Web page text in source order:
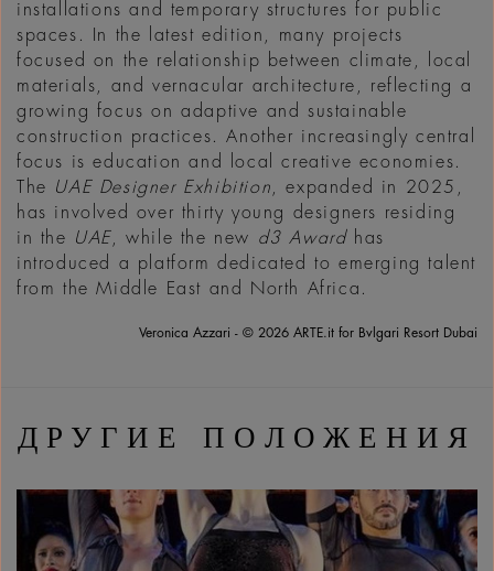
installations and temporary structures for public
spaces. In the latest edition, many projects
focused on the relationship between climate, local
materials, and vernacular architecture, reflecting a
growing focus on adaptive and sustainable
construction practices. Another increasingly central
focus is education and local creative economies.
The UAE Designer Exhibition , expanded in 2025,
has involved over thirty young designers residing
in the
UAE , while the new d3 Awardhas
introduced a platform dedicated to emerging talent
from the Middle East and North Africa.
Veronica Azzari - © 2026 ARTE.it for Bvlgari Resort Dubai
ДРУГИЕ ПОЛОЖЕНИЯ